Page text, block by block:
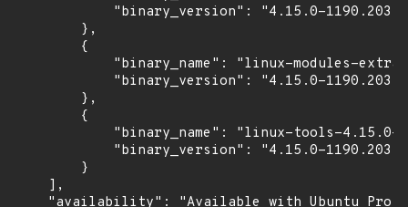
            "binary_version": "4.15.0-1190.203"
        },
        {
"binary_name": "linux-modules-
            "binary_version": "4.15.0-1190.203"
        },
        {
"binary_name": "linux-tools-4.15.0-
            "binary_version": "4.15.0-1190.203"
        }
    ],
"availability": "Available with Ubuntu Pro